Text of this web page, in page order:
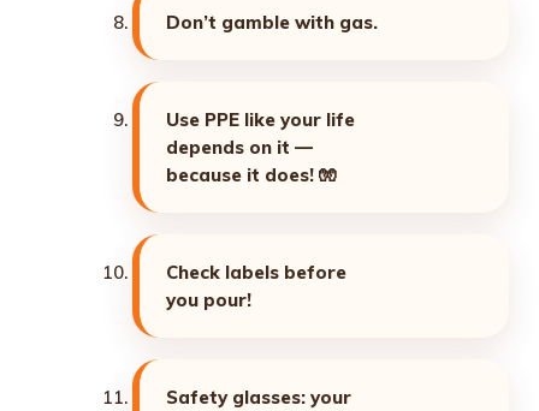
Don’t gamble with gas.
Use PPE like your life
depends on it —
because it does! 🧤
Check labels before
you pour!
Safety glasses: your